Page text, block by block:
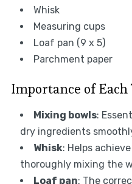
Whisk
Measuring cups
Loaf pan (9 x 5)
Parchment paper
Importance of Each
Mixing bowls:
dry ingredients
Whisk: Helps
thoroughly mixing the
Loaf pan: The